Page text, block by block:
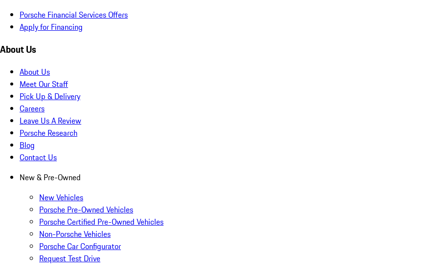
Porsche Financial Services Offers
Apply for Financing
About Us
About Us
Meet Our Staff
Pick Up & Delivery
Careers
Leave Us A Review
Porsche Research
Blog
Contact Us
New & Pre-Owned
New Vehicles
Porsche Pre-Owned Vehicles
Porsche Certified Pre-Owned Vehicles
Non-Porsche Vehicles
Porsche Car Configurator
Request Test Drive